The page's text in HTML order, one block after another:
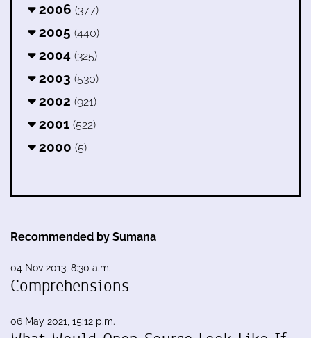
2006 (377)
2005 (440)
2004 (325)
2003 (530)
2002 (921)
2001 (522)
2000 (5)
Recommended by Sumana
04 Nov 2013, 8:30 a.m.
Comprehensions
06 May 2021, 15:12 p.m.